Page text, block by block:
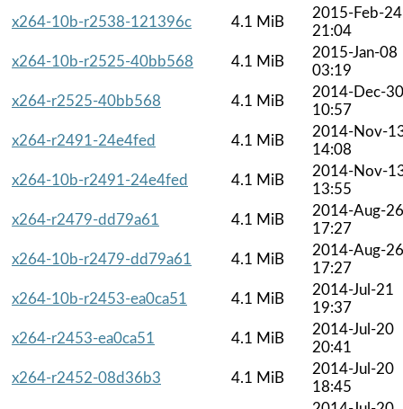
x264-10b-r2538-121396c
4.1 MiB
2015-Feb-24
21:04
x264-10b-r2525-40bb568
4.1 MiB
2015-Jan-08
03:19
x264-r2525-40bb568
4.1 MiB
2014-Dec-30
10:57
x264-r2491-24e4fed
4.1 MiB
2014-Nov-
14:08
x264-10b-r2491-24e4fed
4.1 MiB
2014-Nov-
13:55
x264-r2479-dd79a61
4.1 MiB
2014-Aug-26
17:27
x264-10b-r2479-dd79a61
4.1 MiB
2014-Aug-26
17:27
x264-10b-r2453-ea0ca51
4.1 MiB
2014-Jul-21
19:37
x264-r2453-ea0ca51
4.1 MiB
2014-Jul-20
20:41
x264-r2452-08d36b3
4.1 MiB
2014-Jul-20
18:45